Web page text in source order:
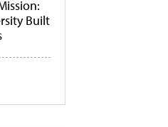
Built